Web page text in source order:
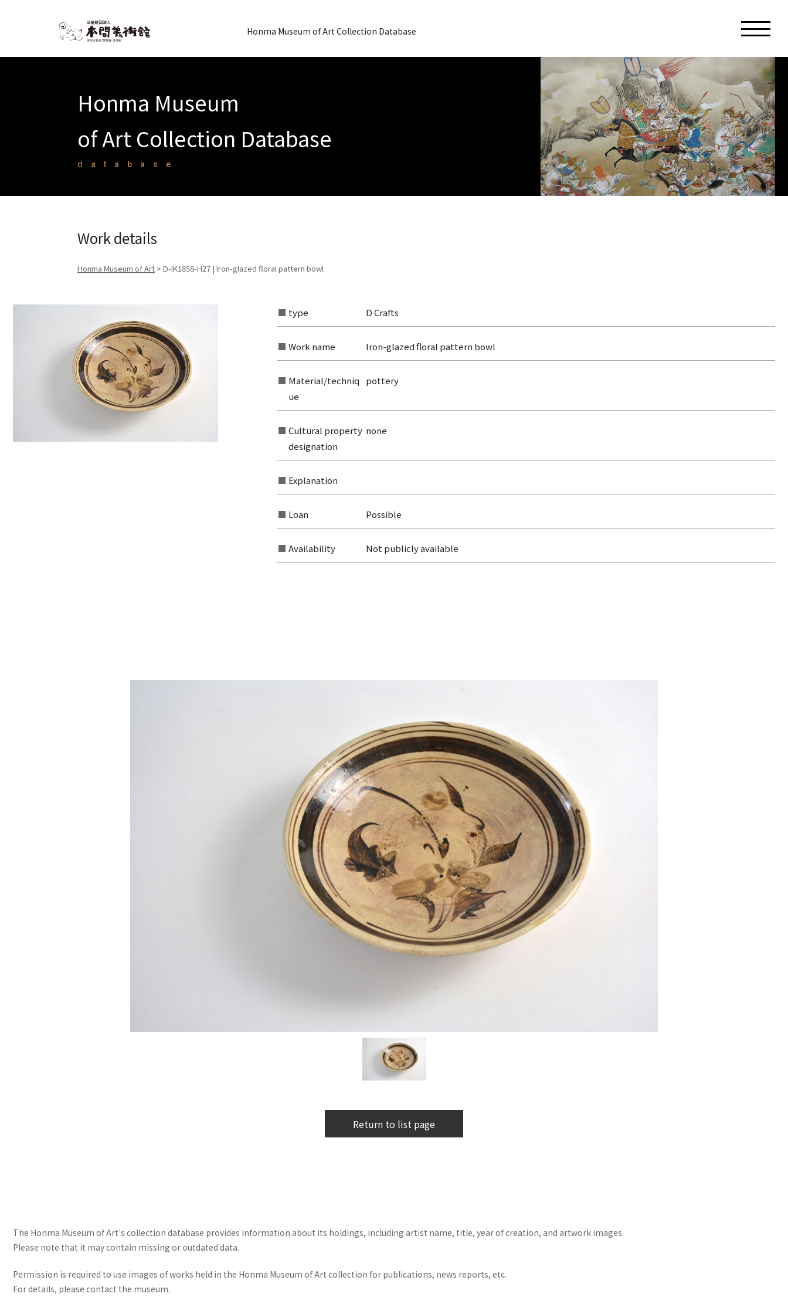
Honma Museum of Art Collection Database
Search from the list of titles
Search from the category list
Honma Museum
of Art Collection Database
database
Work details
Honma Museum of Art > D-IK1858-H27 | Iron-glazed floral pattern bowl
type D Crafts
Work name Iron-glazed floral pattern bowl
Material/techniq
ue
pottery
Cultural property
designation
none
Explanation
Loan Possible
Availability Not publicly available
Return to list page
The Honma Museum of Art's collection database provides information about its holdings, including artist name, title, year of creation, and artwork images.
Please note that it may contain missing or outdated data.
Permission is required to use images of works held in the Honma Museum of Art collection for publications, news reports, etc.
For details, please contact the museum.